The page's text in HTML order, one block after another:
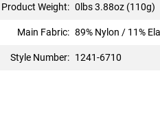
Product Weight: 0lbs 3.88oz (110g)
Main Fabric: 89% Nylon / 11%
Style Number: 1241-6710